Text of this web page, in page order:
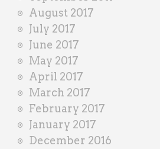
August 2017
July 2017
June 2017
May 2017
April 2017
March 2017
February 2017
January 2017
December 2016